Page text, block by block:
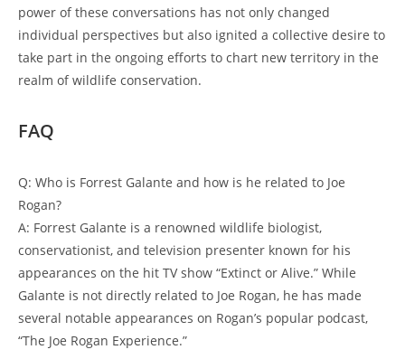
power of these conversations has not only changed
individual perspectives but also ignited a collective desire to
take part in the ongoing efforts to chart new territory in the
realm of wildlife conservation.
FAQ
Q: Who is Forrest Galante and how is he related to Joe
Rogan?
A: Forrest Galante is a renowned wildlife biologist,
conservationist, and television presenter known for his
appearances on the hit TV show “Extinct or Alive.” While
Galante is not directly related to Joe Rogan, he has made
several notable appearances on Rogan’s popular podcast,
“The Joe Rogan Experience.”